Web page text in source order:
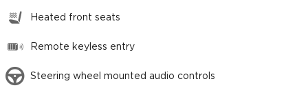
Heated front seats
Remote keyless entry
Steering wheel mounted audio controls